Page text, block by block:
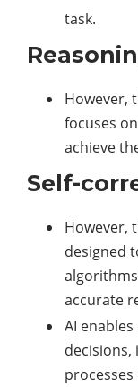
task.
However,
focuses
achieve
Self-
However,
designed
accurate
AI
decisions,